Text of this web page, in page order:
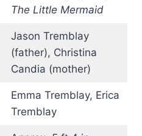
The Little Mermaid
Jason Tremblay
(father), Christina
Candia (mother)
Emma Tremblay, Erica
Tremblay